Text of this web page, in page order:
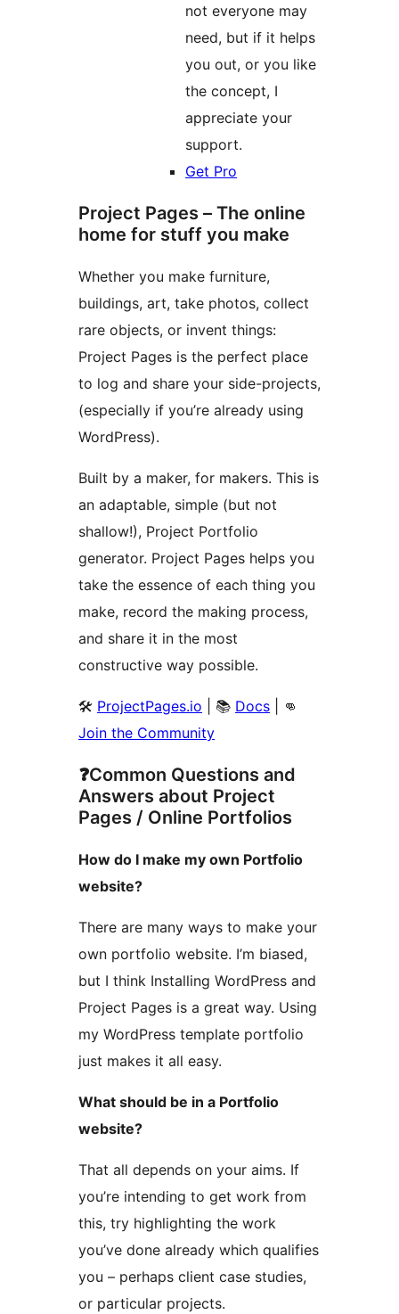
not everyone may
need, but if it helps
you out, or you like
the concept, I
appreciate your
support.
Get Pro
Project Pages – The online
home for stuff you make
Whether you make furniture,
buildings, art, take photos, collect
rare objects, or invent things:
Project Pages is the perfect place
to log and share your side-projects,
(especially if you’re already using
WordPress).
Built by a maker, for makers. This is
an adaptable, simple (but not
shallow!), Project Portfolio
generator. Project Pages helps you
take the essence of each thing you
make, record the making process,
and share it in the most
constructive way possible.
🛠️ ProjectPages.io | 📚 Docs | 👊
Join the Community
❓Common Questions and
Answers about Project
Pages / Online Portfolios
How do I make my own Portfolio
website?
There are many ways to make your
own portfolio website. I’m biased,
but I think Installing WordPress and
Project Pages is a great way. Using
my WordPress template portfolio
just makes it all easy.
What should be in a Portfolio
website?
That all depends on your aims. If
you’re intending to get work from
this, try highlighting the work
you’ve done already which qualifies
you – perhaps client case studies,
or particular projects.